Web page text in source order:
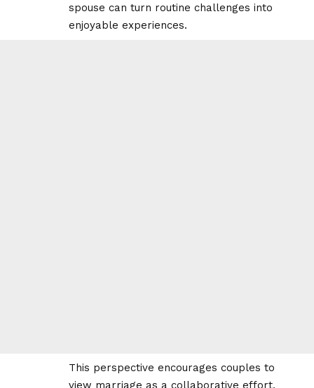
spouse can turn routine challenges into
enjoyable experiences.
This perspective encourages couples to
view marriage as a collaborative effort,